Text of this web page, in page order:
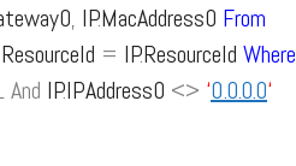
, IP.MacAddress0 From
ResourceId = IP.ResourceId Where
And IP.IPAddress0 <> ‘0.0.0.0‘